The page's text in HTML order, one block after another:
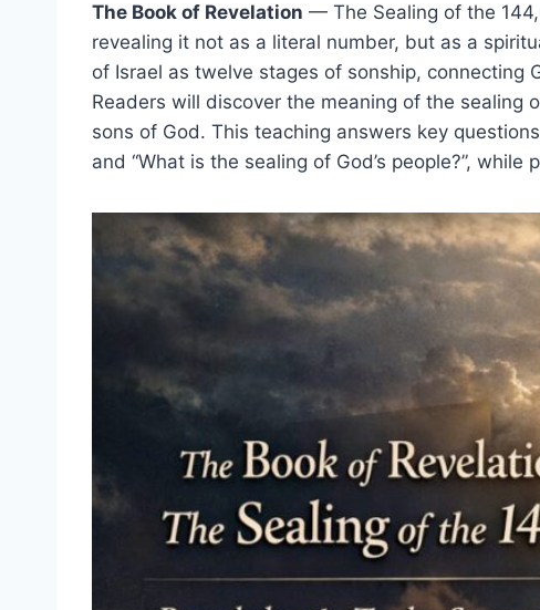
The Book of Revelation — The Sealing of the
revealing it not as a literal number, but as a
of Israel as twelve stages of sonship, connecting
Readers will discover the meaning of the
sons of God. This teaching answers key
and “What is the sealing of God’s people?”,